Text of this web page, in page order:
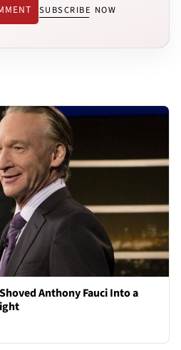
SUBSCRIBE NOW
Anthony Fauci Into a